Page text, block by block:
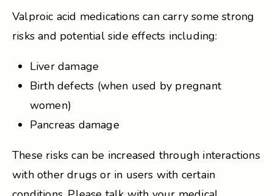
Valproic acid medications can carry some strong
risks and potential side effects including:
Liver damage
Birth defects (when used by pregnant
women)
Pancreas damage
These risks can be increased through interactions
with other drugs or in users with certain